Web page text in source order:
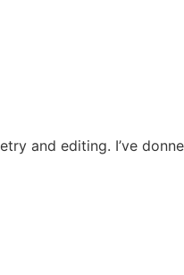
and editing. I’ve